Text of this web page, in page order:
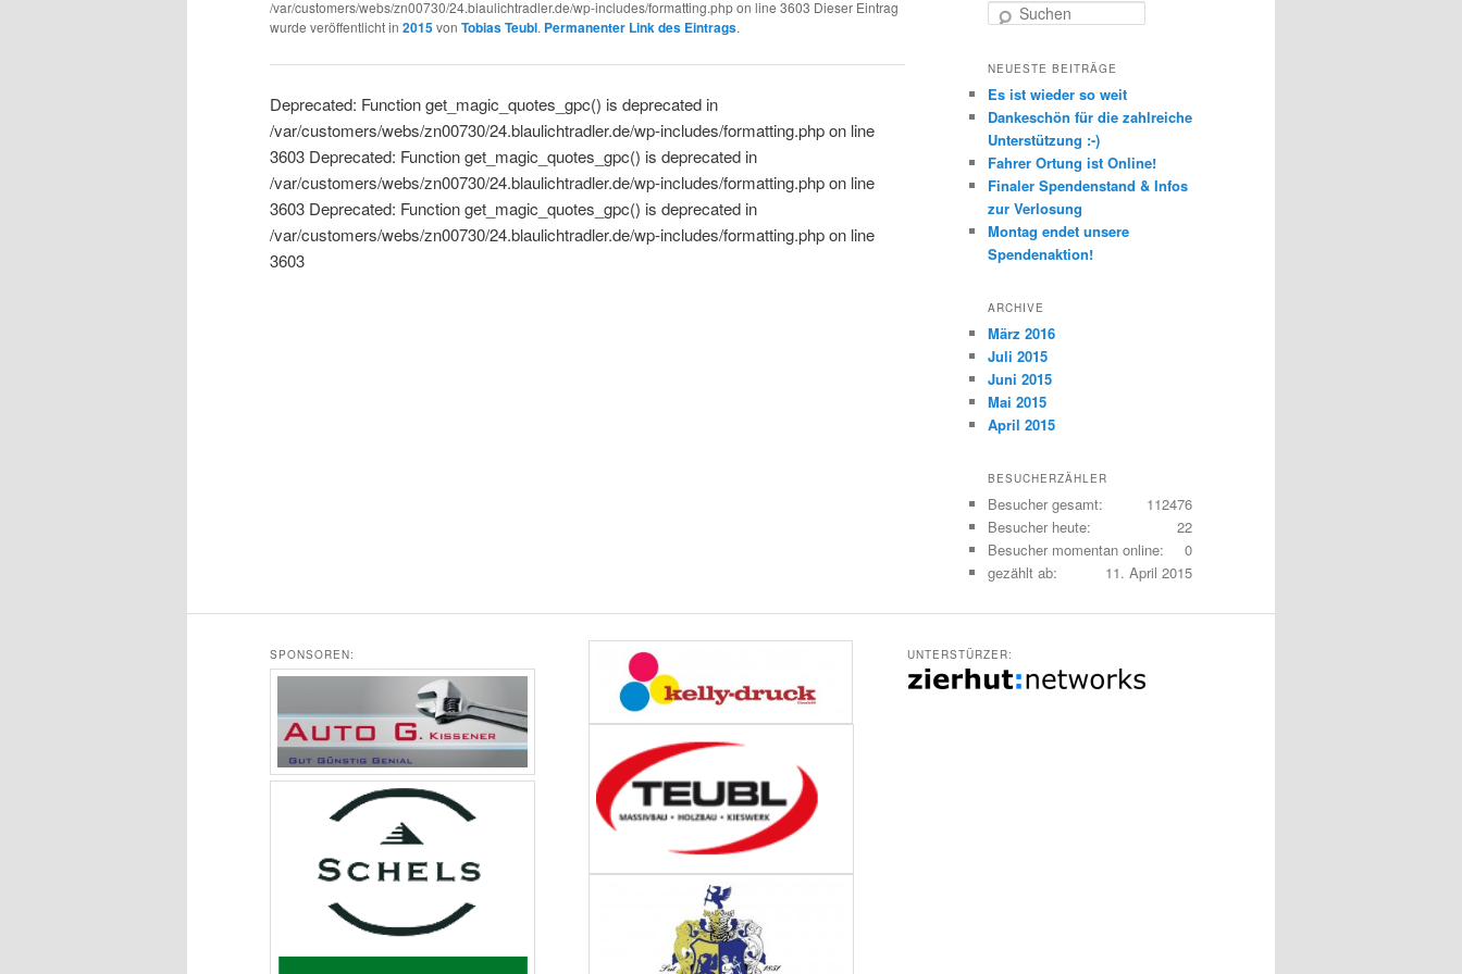
/var/customers/webs/zn00730/24.blaulichtradler.de/wp-includes/formatting.php on line 3603 Dieser Eintrag
wurde veröffentlicht in 2015von Tobias Teubl. Permanenter Link des Eintrags.
Deprecated: Function get_magic_quotes_gpc() is deprecated in
/var/customers/webs/zn00730/24.blaulichtradler.de/wp-includes/formatting.php on line
3603 Deprecated: Function get_magic_quotes_gpc() is deprecated in
/var/customers/webs/zn00730/24.blaulichtradler.de/wp-includes/formatting.php on line
3603 Deprecated: Function get_magic_quotes_gpc() is deprecated in
/var/customers/webs/zn00730/24.blaulichtradler.de/wp-includes/formatting.php on line
3603
Suchen
NEUESTE BEITRÄGE
Es ist wieder so weit
Dankeschön für die zahlreiche
Unterstützung :-)
Fahrer Ortung ist Online!
Finaler Spendenstand & Infos
zur Verlosung
Montag endet unsere
Spendenaktion!
ARCHIVE
März 2016
Juli 2015
Juni 2015
Mai 2015
April 2015
BESUCHERZÄHLER
112476
Besucher gesamt:
22
Besucher heute:
0
Besucher momentan online:
11. April 2015
gezählt ab:
SPONSOREN: UNTERSTÜRZER: